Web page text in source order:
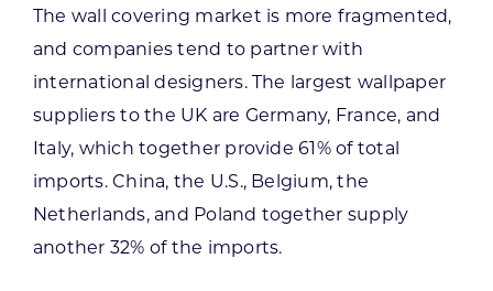
The wall covering market is more fragmented,
and companies tend to partner with
international designers. The largest wallpaper
suppliers to the UK are Germany, France, and
Italy, which together provide 61% of total
imports. China, the U.S., Belgium, the
Netherlands, and Poland together supply
another 32% of the imports.